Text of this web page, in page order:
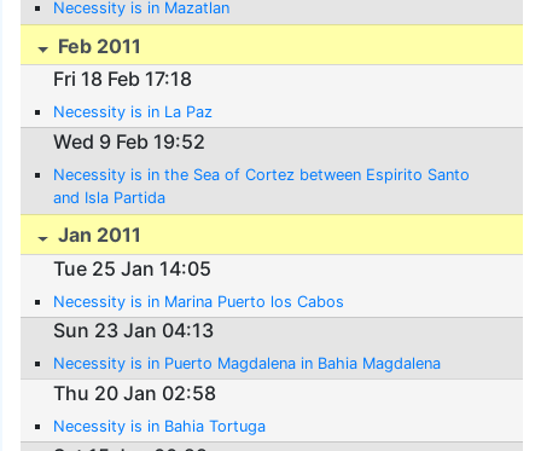
Necessity is in Mazatlan
Feb 2011
Fri 18 Feb 17:18
Necessity is in La Paz
Wed 9 Feb 19:52
Necessity is in the Sea of Cortez between Espirito Santo
and Isla Partida
Jan 2011
Tue 25 Jan 14:05
Necessity is in Marina Puerto los Cabos
Sun 23 Jan 04:13
Necessity is in Puerto Magdalena in Bahia Magdalena
Thu 20 Jan 02:58
Necessity is in Bahia Tortuga